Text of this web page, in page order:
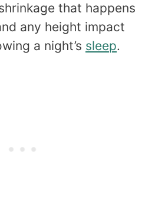
that happens
any height impact
a night’s sleep.